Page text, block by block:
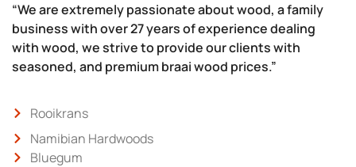
“We are extremely passionate about wood, a family
business with over 27 years of experience dealing
with wood, we strive to provide our clients with
seasoned, and premium braai wood prices.”
Rooikrans
Namibian Hardwoods
Bluegum